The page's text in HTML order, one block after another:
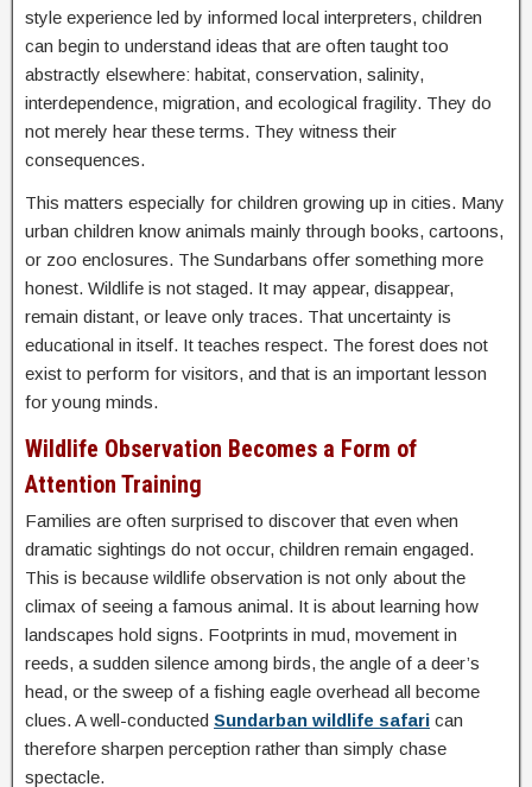
style experience led by informed local interpreters, children
can begin to understand ideas that are often taught too
abstractly elsewhere: habitat, conservation, salinity,
interdependence, migration, and ecological fragility. They do
not merely hear these terms. They witness their
consequences.
This matters especially for children growing up in cities. Many
urban children know animals mainly through books, cartoons,
or zoo enclosures. The Sundarbans offer something more
honest. Wildlife is not staged. It may appear, disappear,
remain distant, or leave only traces. That uncertainty is
educational in itself. It teaches respect. The forest does not
exist to perform for visitors, and that is an important lesson
for young minds.
Wildlife Observation Becomes a Form of
Attention Training
Families are often surprised to discover that even when
dramatic sightings do not occur, children remain engaged.
This is because wildlife observation is not only about the
climax of seeing a famous animal. It is about learning how
landscapes hold signs. Footprints in mud, movement in
reeds, a sudden silence among birds, the angle of a deer’s
head, or the sweep of a fishing eagle overhead all become
clues. A well-conducted Sundarban wildlife safari can
therefore sharpen perception rather than simply chase
spectacle.